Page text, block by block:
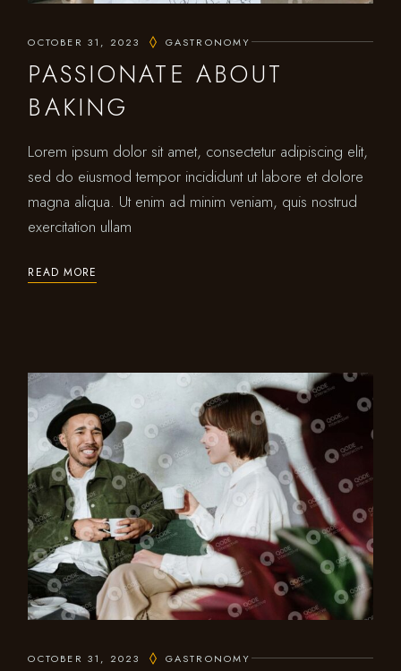
OCTOBER 31, 2023 GASTRONOMY
PASSIONATE ABOUT
BAKING
Lorem ipsum dolor sit amet, consectetur adipiscing elit,
sed do eiusmod tempor incididunt ut labore et dolore
magna aliqua. Ut enim ad minim veniam, quis nostrud
exercitation ullam
READ MORE
OCTOBER 31, 2023 GASTRONOMY